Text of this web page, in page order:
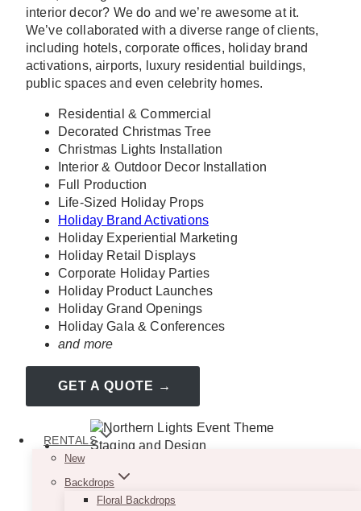
RENTALS
New
Backdrops
Floral Backdrops
interior decor? We do and we’re awesome at it.
We’ve collaborated with a diverse range of clients,
including hotels, corporate offices, holiday brand
activations, airports, luxury residential buildings,
public spaces and even celebrity homes.
Residential & Commercial
Decorated Christmas Tree
Christmas Lights Installation
Interior & Outdoor Decor Installation
Full Production
Life-Sized Holiday Props
Holiday Brand Activations
Holiday Experiential Marketing
Holiday Retail Displays
Corporate Holiday Parties
Holiday Product Launches
Holiday Grand Openings
Holiday Gala & Conferences
and more
GET A QUOTE →